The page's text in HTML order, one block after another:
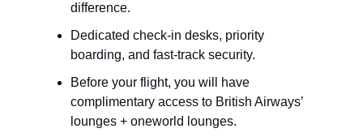
difference.
Dedicated check-in desks, priority
boarding, and fast-track security.
Before your flight, you will have
complimentary access to British Airways’
lounges + oneworld lounges.